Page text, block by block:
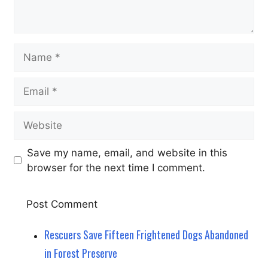
Save my name, email, and website in this
browser for the next time I comment.
Rescuers Save Fifteen Frightened Dogs Abandoned
in Forest Preserve